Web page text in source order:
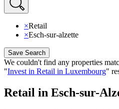
×Retail
×Esch-sur-alzette
Save Search
We couldn't find any properties
"Invest in Retail in Luxembourg"
Retail in Esch-sur-